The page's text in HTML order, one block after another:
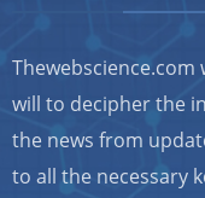
will to decipher the
the news from
to all the necessary